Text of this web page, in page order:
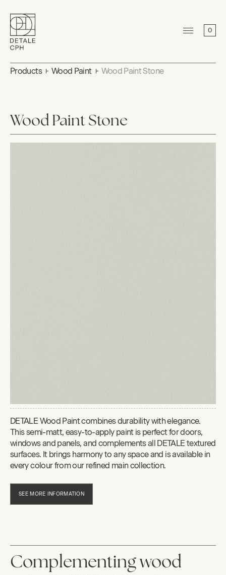
0
Products Wood Paint Wood Paint Stone
Wood Paint Stone
DETALE Wood Paint combines durability with elegance.
This semi-matt, easy-to-apply paint is perfect for doors,
windows and panels, and complements all DETALE textured
surfaces. It brings harmony to any space and is available in
every colour from our refined main collection.
SEE MORE INFORMATION
Complementing wood